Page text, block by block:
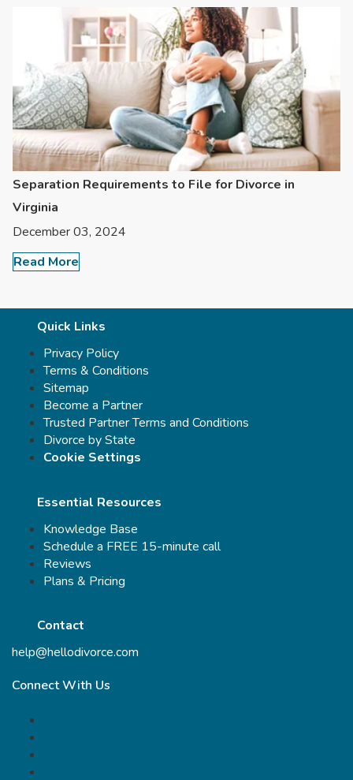
Separation Requirements to File for Divorce in
Virginia
December 03, 2024
Read More
Quick Links
Privacy Policy
Terms & Conditions
Sitemap
Become a Partner
Trusted Partner Terms and Conditions
Divorce by State
Cookie Settings
Essential Resources
Knowledge Base
Schedule a FREE 15-minute call
Reviews
Plans & Pricing
Contact
help@hellodivorce.com
Connect With Us